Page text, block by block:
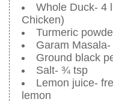
Whole Duck- 4
Chicken)
Turmeric
Garam
Ground black
Salt- ¾ tsp
Lemon juice-
lemon